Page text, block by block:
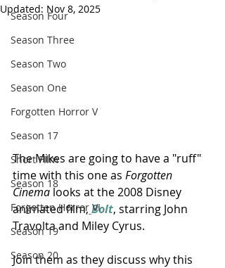
Season Four
Season Three
Season Two
Season One
Forgotten Horror V
Season 17
Short FIlm
Season 18
Forgotten Horror VI
Season 19
Season 20
Updated: Nov 8, 2025
The Mikes are going to have a "ruff"
time with this one as Forgotten
Cinema looks at the 2008 Disney
animated film,Bolt, starring John
Travolta and Miley Cyrus.
Join them as they discuss why this